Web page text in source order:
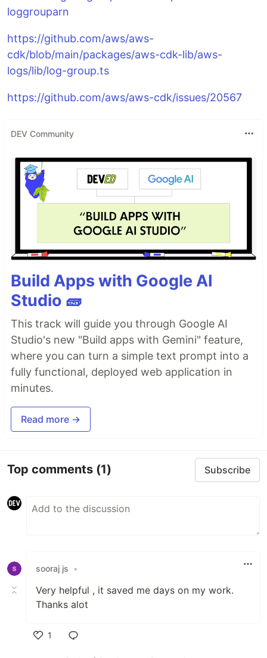
loggrouparn
https://github.com/aws/aws-
cdk/blob/main/packages/aws-cdk-lib/aws-
logs/lib/log-group.ts
https://github.com/aws/aws-cdk/issues/20567
DEV Community
Build Apps with Google AI
Studio 🧱
This track will guide you through Google AI
Studio's new "Build apps with Gemini" feature,
where you can turn a simple text prompt into a
fully functional, deployed web application in
minutes.
Read more →
Top comments (1) Subscribe
sooraj js •
Very helpful , it saved me days on my work.
Thanks alot
1